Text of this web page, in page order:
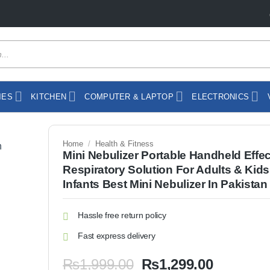
KITCHEN COMPUTER & LAPTOP ELECTRONICS
Home / Health & Fitness
Mini Nebulizer Portable Handheld
Respiratory Solution For Adults &
Infants Best Mini Nebulizer In Pakistan
Hassle free return policy
Fast express delivery
₨1,999.00 Original
₨1,299.00Current